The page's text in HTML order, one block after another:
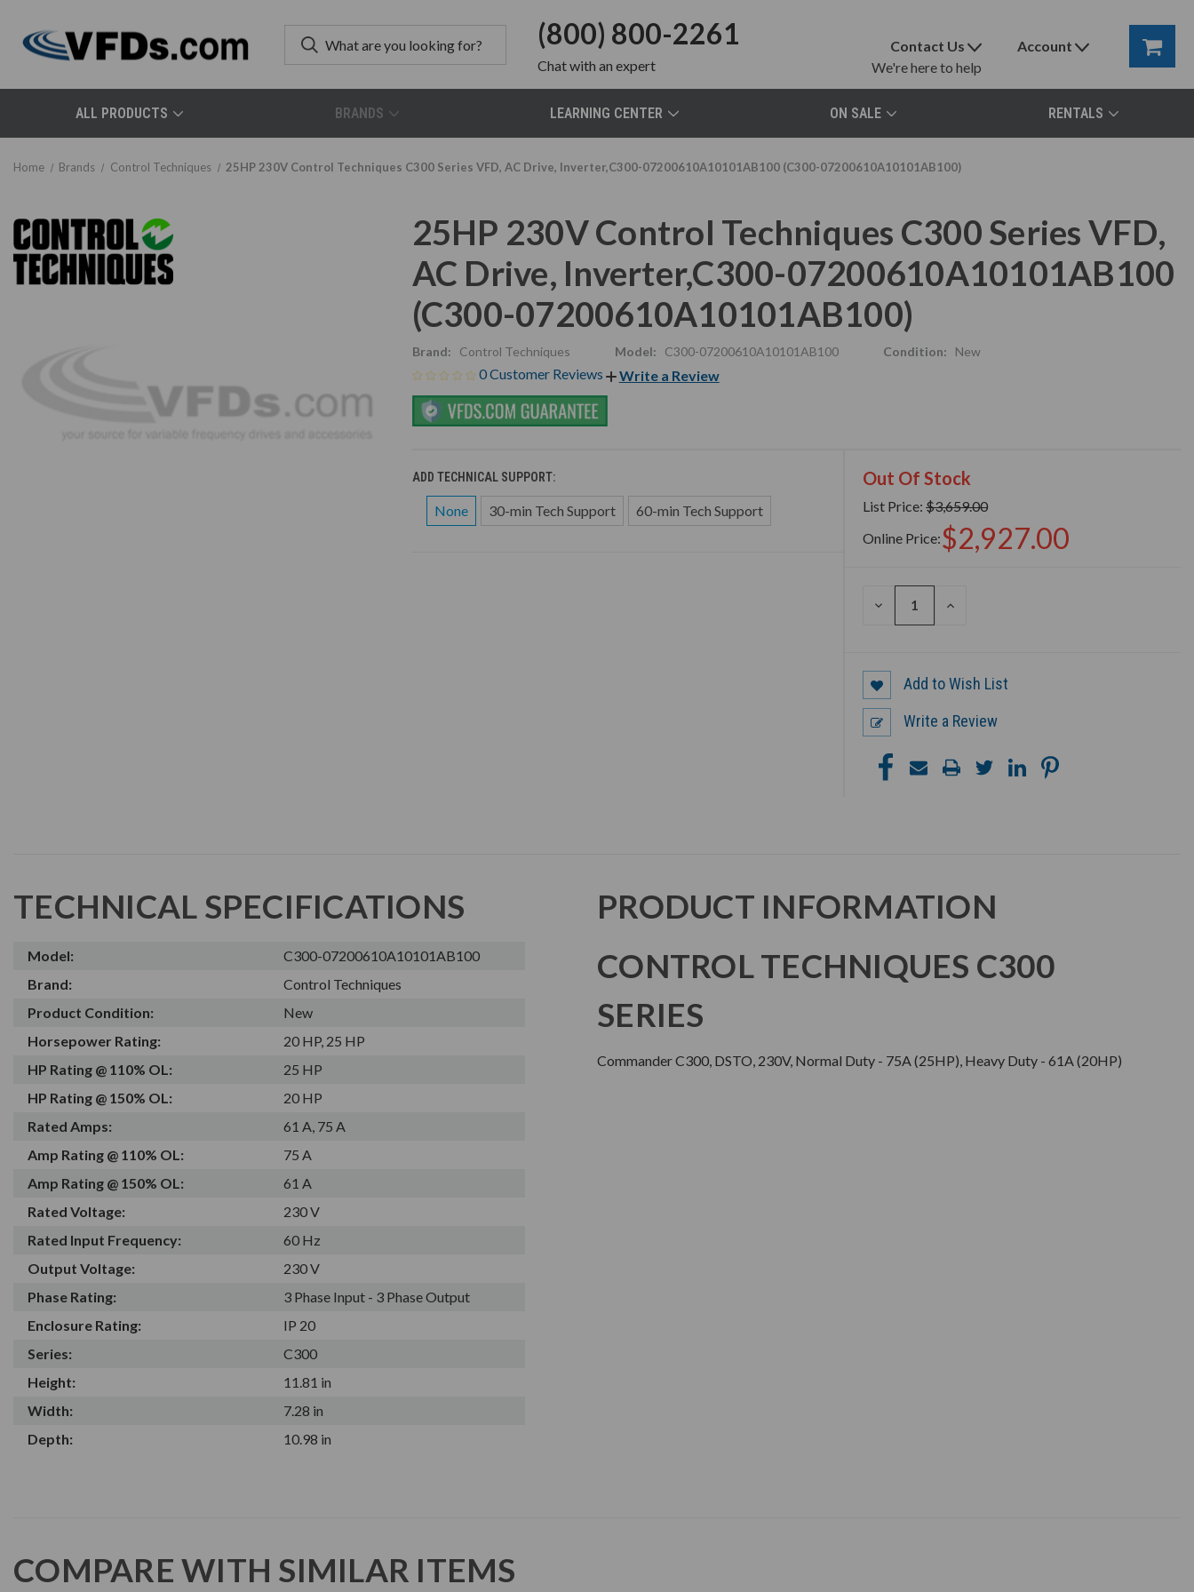
(800) 800-2261
Chatwith an expert
Contact Us
We're here to help
Account
ALL PRODUCTS BRANDS LEARNING CENTER ON SALE RENTALS
Home Brands Control Techniques 25HP 230V Control Techniques C300 Series VFD, AC Drive, Inverter,C300-07200610A10101AB100 (C300-07200610A10101AB100)
25HP 230V Control Techniques C300 Series VFD,
AC Drive, Inverter,C300-07200610A10101AB100
(C300-07200610A10101AB100)
Brand: Control Techniques Model: C300-07200610A10101AB100 Condition: New
0 Customer Reviews Write a Review
ADD TECHNICAL SUPPORT:
None 30-min Tech Support 60-min Tech Support
Out Of Stock
List Price: $3,659.00
Online Price:$2,927.00
DECREASE
INCREASE
Add to Wish List
Write a Review
TECHNICAL SPECIFICATIONS
Model:
C300-07200610A10101AB100
Brand:
Control Techniques
Product Condition:
New
Horsepower Rating:
20 HP, 25 HP
HP Rating @ 110% OL:
25 HP
HP Rating @ 150% OL:
20 HP
Rated Amps:
61 A, 75 A
Amp Rating @ 110% OL:
75 A
Amp Rating @ 150% OL:
61 A
Rated Voltage:
230 V
Rated Input Frequency:
60 Hz
Output Voltage:
230 V
Phase Rating:
3 Phase Input - 3 Phase Output
Enclosure Rating:
IP 20
Series:
C300
Height:
11.81 in
Width:
7.28 in
Depth:
10.98 in
PRODUCT INFORMATION
CONTROL TECHNIQUES C300
SERIES
Commander C300, DSTO, 230V, Normal Duty - 75A (25HP), Heavy Duty - 61A (20HP)
COMPARE WITH SIMILAR ITEMS